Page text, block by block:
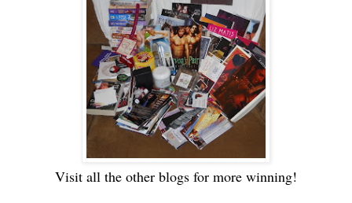
Visit all the other blogs for more winning!